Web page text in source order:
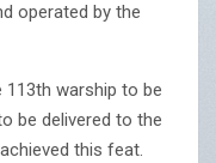
operated by the
113th warship to be
be delivered to the
this feat.